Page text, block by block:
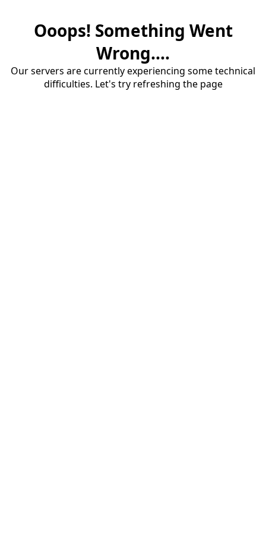
Ooops! Something Went
Wrong....
Our servers are currently experiencing some technical
difficulties. Let's try refreshing the page